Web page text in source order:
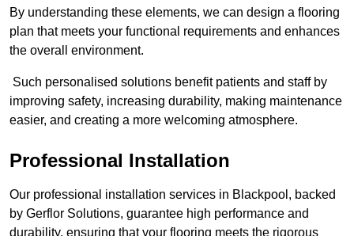
By understanding these elements, we can design a flooring
plan that meets your functional requirements and enhances
the overall environment.
Such personalised solutions benefit patients and staff by
improving safety, increasing durability, making maintenance
easier, and creating a more welcoming atmosphere.
Professional Installation
Our professional installation services in Blackpool, backed
by Gerflor Solutions, guarantee high performance and
durability, ensuring that your flooring meets the rigorous